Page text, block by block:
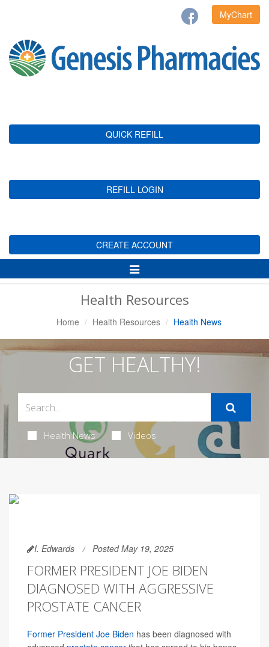
MyChart
QUICK REFILL
REFILL LOGIN
CREATE ACCOUNT
Toggle
Navigation
Health Resources
Home Health Resources Health News
GET HEALTHY!
Health News Videos
I. Edwards Posted May 19, 2025
FORMER PRESIDENT JOE BIDEN
DIAGNOSED WITH AGGRESSIVE
PROSTATE CANCER
Former President Joe Biden has been diagnosed with